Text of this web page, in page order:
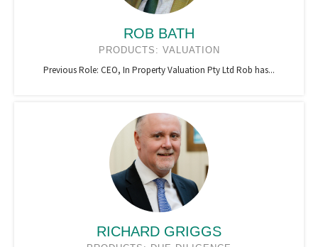
ROB BATH
PRODUCTS: VALUATION
Previous Role: CEO, In Property Valuation Pty Ltd Rob has...
RICHARD GRIGGS